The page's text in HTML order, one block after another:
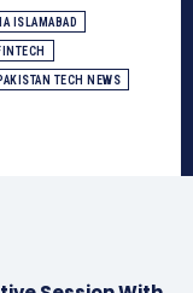
ISLAMABAD
PAKISTAN TECH NEWS